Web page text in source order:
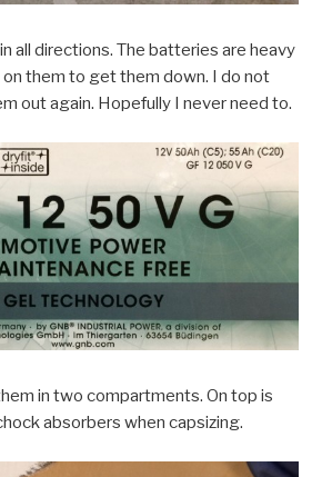
all directions. The batteries are heavy
them to get them down. I do not
out again. Hopefully I never need to.
in two compartments. On top is
absorbers when capsizing.